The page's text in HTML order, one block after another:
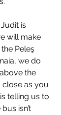
is
will make
Peleş
we do
the
close as you
telling us to
isn’t